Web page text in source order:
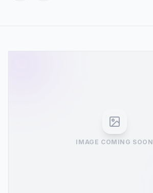
IMAGE COMING SOON